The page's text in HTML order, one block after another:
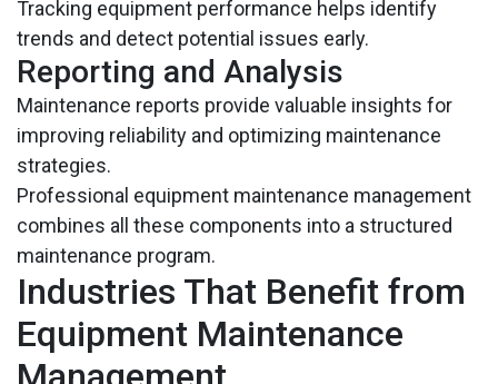
Tracking equipment performance helps identify
trends and detect potential issues early.
Reporting and Analysis
Maintenance reports provide valuable insights for
improving reliability and optimizing maintenance
strategies.
Professional equipment maintenance management
combines all these components into a structured
maintenance program.
Industries That Benefit from
Equipment Maintenance